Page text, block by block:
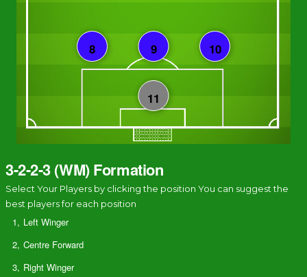
3-2-2-3 (WM) Formation
Select Your Players by clicking the position You can suggest the
best players for each position
1, Left Winger
2, Centre Forward
3, Right Winger